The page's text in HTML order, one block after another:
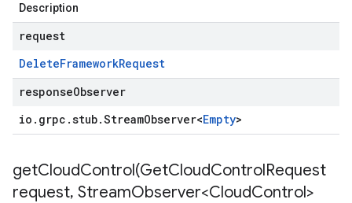
Description
request
DeleteFrameworkRequest
responseObserver
io . grpc .stub.StreamObserver<Empty>
getCloudControl(GetCloudControlRequest
request, StreamObserver<CloudControl>